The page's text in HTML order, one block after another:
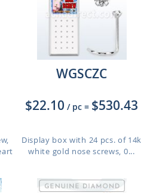
WGSCZC
$22.10 / pc = $530.43
Display box with 24 pcs. of 14k
white gold nose screws, 0...